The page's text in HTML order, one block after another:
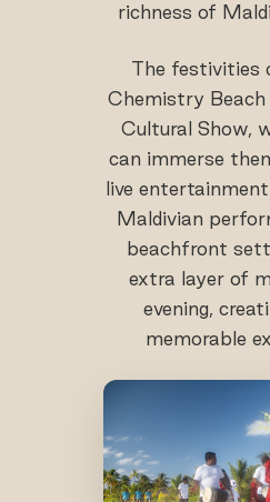
richness of
The festivities
Chemistry
Cultural Show,
can immerse
live
Maldivian
beachfront
extra layer of
evening,
memorable